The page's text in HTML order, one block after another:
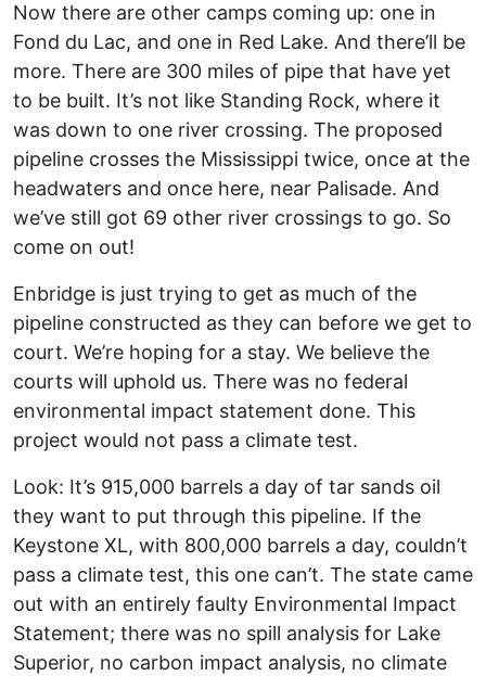
Now there are other camps coming up: one in
Fond du Lac, and one in Red Lake. And there’ll be
more. There are 300 miles of pipe that have yet
to be built. It’s not like Standing Rock, where it
was down to one river crossing. The proposed
pipeline crosses the Mississippi twice, once at the
headwaters and once here, near Palisade. And
we’ve still got 69 other river crossings to go. So
come on out!
Enbridge is just trying to get as much of the
pipeline constructed as they can before we get to
court. We’re hoping for a stay. We believe the
courts will uphold us. There was no federal
environmental impact statement done. This
project would not pass a climate test.
Look: It’s 915,000 barrels a day of tar sands oil
they want to put through this pipeline. If the
Keystone XL, with 800,000 barrels a day, couldn’t
pass a climate test, this one can’t. The state came
out with an entirely faulty Environmental Impact
Statement; there was no spill analysis for Lake
Superior, no carbon impact analysis, no climate